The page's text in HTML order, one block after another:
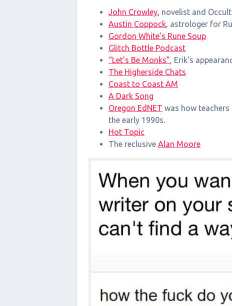
John Crowley, novelist and
Austin Coppock, astrologer for
Gordon White’s Rune Soup
Glitch Bottle Podcast
“Let’s Be Monks”, Erik’s
The Higherside Chats
Coast to Coast AM
A Dark Song
Oregon EdNET was how
the early 1990s.
Hot Topic
The reclusive Alan Moore